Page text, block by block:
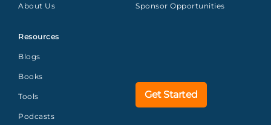
About Us
Resources
Blogs
Books
Tools
Podcasts
Sponsor Opportunities
Get Started